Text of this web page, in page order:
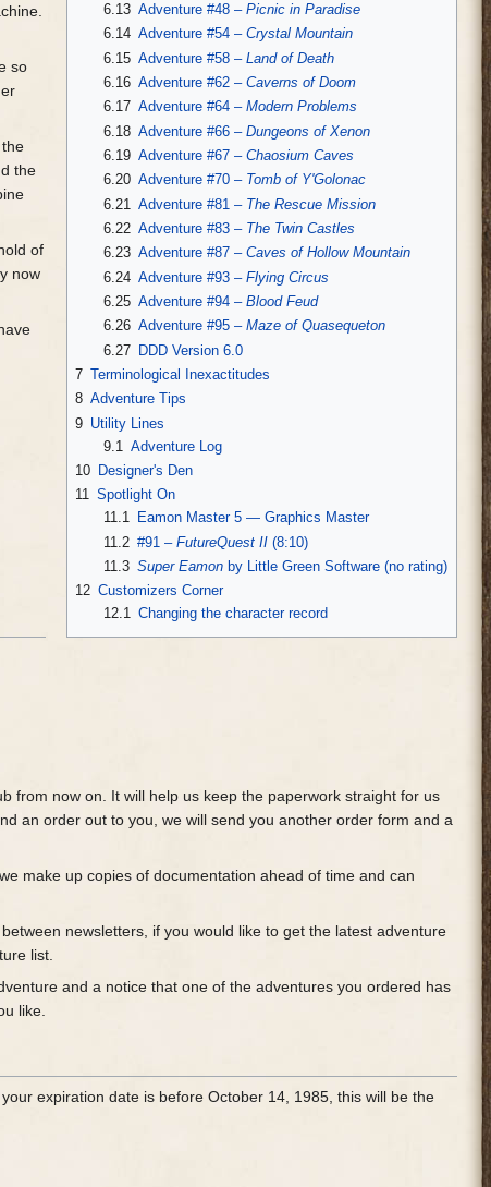
6.13 Adventure #48 –Picnic in Paradise
6.14 Adventure #54 –Crystal Mountain
6.15 Adventure #58 –Land of Death
6.16 Adventure #62 –Caverns of Doom
6.17 Adventure #64 –Modern Problems
6.18 Adventure #66 –Dungeons of Xenon
6.19 Adventure #67 –Chaosium Caves
6.20 Adventure #70 – Tomb of Y'Golonac
6.21
Adventure #81 – The Rescue Mission
6.22 Adventure #83 – The Twin Castles
6.23 Adventure #87 –Caves of Hollow Mountain
6.24 Adventure #93 –Flying Circus
6.25 Adventure #94 –Blood Feud
6.26 Adventure #95 –Maze of Quasequeton
6.27 DDD Version 6.0
7 Terminological Inexactitudes
8 Adventure Tips
9 Utility Lines
9.1
Adventure Log
10
Designer's Den
11 Spotlight On
11.1 Eamon Master 5 — Graphics Master
11.2 #91 –FutureQuest II (8:10)
11.3 Super Eamon by Little Green Software (no rating)
12 Customizers Corner
12.1 Changing the character record
so
the
of
now
from now on. It will help us keep the paperwork straight for us
an order out to you, we will send you another order form and a
make up copies of documentation ahead of time and can
newsletters, if you would like to get the latest adventure
list.
and a notice that one of the adventures you ordered has
like.
expiration date is before October 14, 1985, this will be the